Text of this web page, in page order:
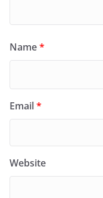
Name*
Email*
Website